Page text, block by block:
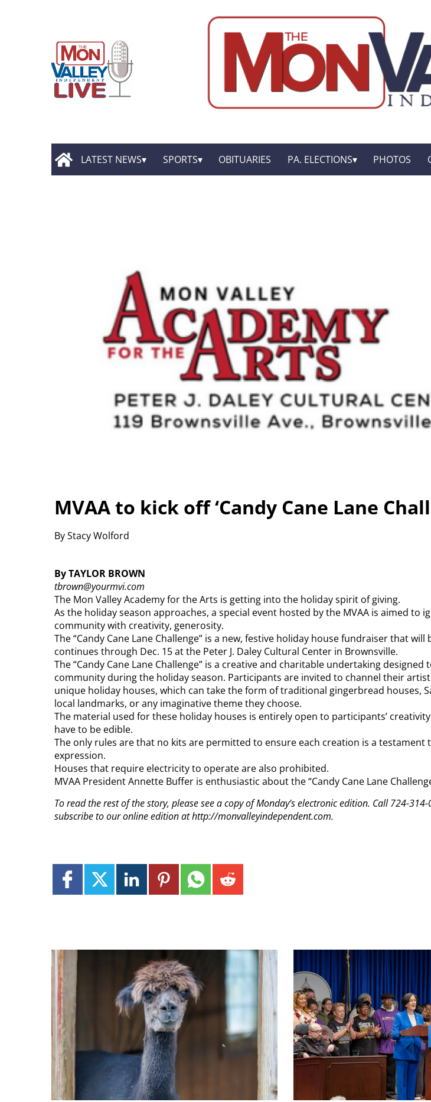
LATEST NEWS SPORTS OBITUARIES PA. ELECTIONS PHOTOS
MVAA to kick off ‘Candy Cane Lane
By Stacy Wolford
By TAYLOR BROWN
tbrown@yourmvi.com
The Mon Valley Academy for the Arts is getting into the holiday spirit of giving.
As the holiday season approaches, a special event hosted by the MVAA is aimed to
community with creativity, generosity.
The “Candy Cane Lane Challenge” is a new, festive holiday house fundraiser that will
continues through Dec. 15 at the Peter J. Daley Cultural Center in Brownsville.
The “Candy Cane Lane Challenge” is a creative and charitable undertaking designed
community during the holiday season. Participants are invited to channel their
unique holiday houses, which can take the form of traditional gingerbread houses,
local landmarks, or any imaginative theme they choose.
The material used for these holiday houses is entirely open to participants’
have to be edible.
The only rules are that no kits are permitted to ensure each creation is a testament
expression.
Houses that require electricity to operate are also prohibited.
MVAA President Annette Buffer is enthusiastic about the “Candy Cane Lane
To read the rest of the story, please see a copy of Monday’s electronic edition. Call 724-
subscribe to our online edition at http://monvalleyindependent.com.